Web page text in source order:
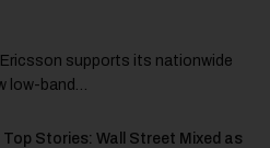
supports its nationwide
low-band…
Top Stories: Wall Street Mixed as